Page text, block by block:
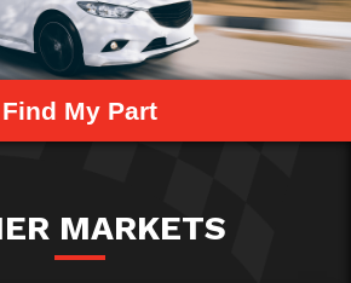
Find My Part
MARKETS